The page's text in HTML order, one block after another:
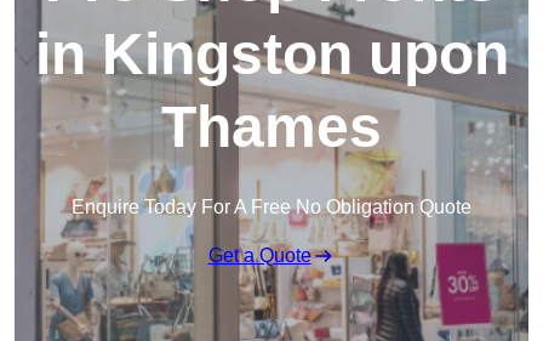
in Kingston upon
Thames
Enquire Today For A Free No Obligation Quote
Get a Quote